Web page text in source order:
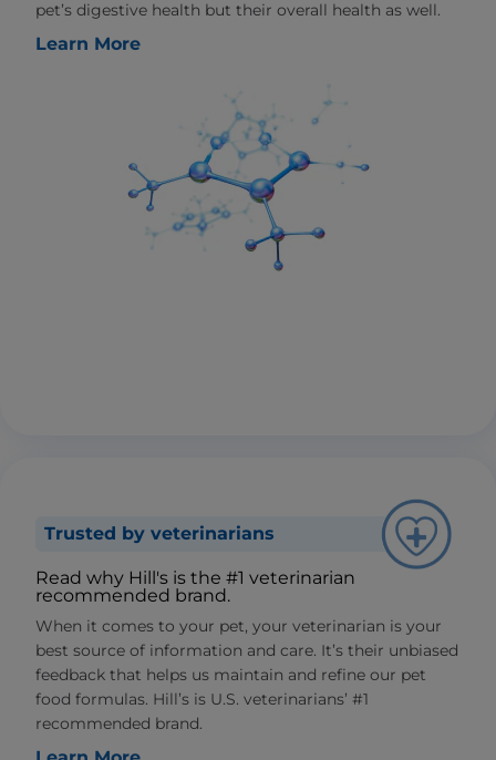
pet’s digestive health but their overall health as well.
Learn More
Trusted by veterinarians
Read why Hill's is the #1 veterinarian
recommended brand.
When it comes to your pet, your veterinarian is your
best source of information and care. It’s their unbiased
feedback that helps us maintain and refine our pet
food formulas. Hill’s is U.S. veterinarians’ #1
recommended brand.